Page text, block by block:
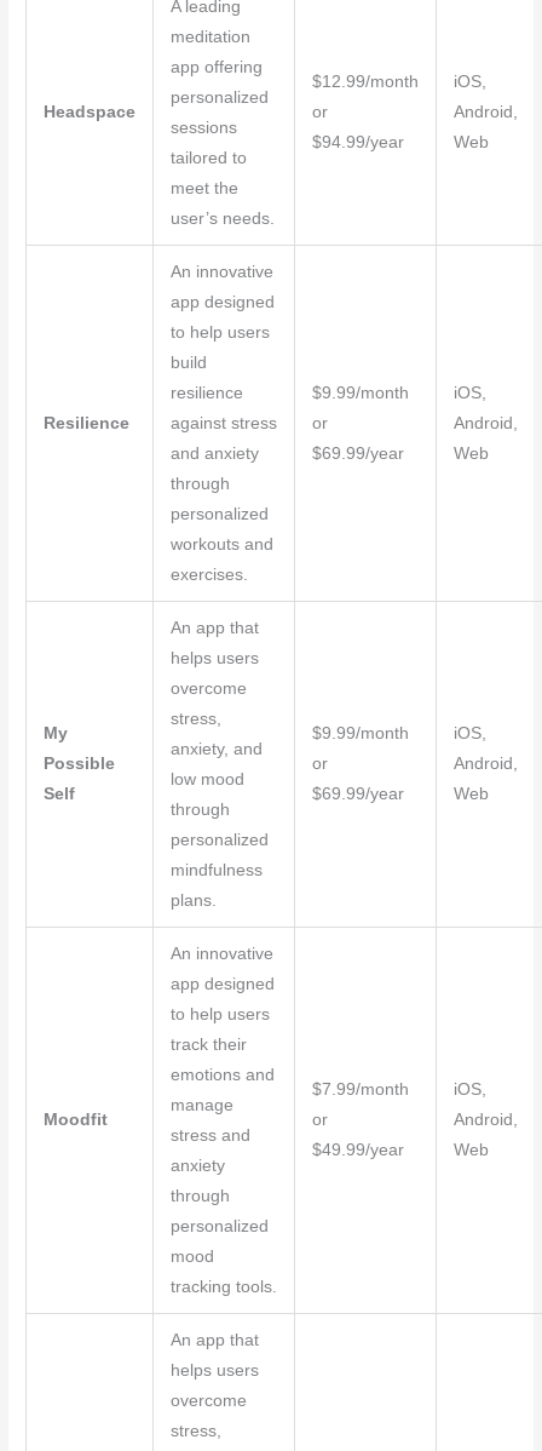
Headspace
A leading
meditation
app offering
personalized
sessions
tailored to
meet the
user’s needs.
$12.99/month
or
$94.99/year
iOS,
Android,
Web
Resilience
An innovative
app designed
to help users
build
resilience
against stress
and anxiety
through
personalized
workouts and
exercises.
$9.99/month
or
$69.99/year
iOS,
Android,
Web
My
Possible
Self
An app that
helps users
overcome
stress,
anxiety, and
low mood
through
personalized
mindfulness
plans.
$9.99/month
or
$69.99/year
iOS,
Android,
Web
Moodfit
An innovative
app designed
to help users
track their
emotions and
manage
stress and
anxiety
through
personalized
mood
tracking tools.
$7.99/month
or
$49.99/year
iOS,
Android,
Web
An app that
helps users
overcome
stress,